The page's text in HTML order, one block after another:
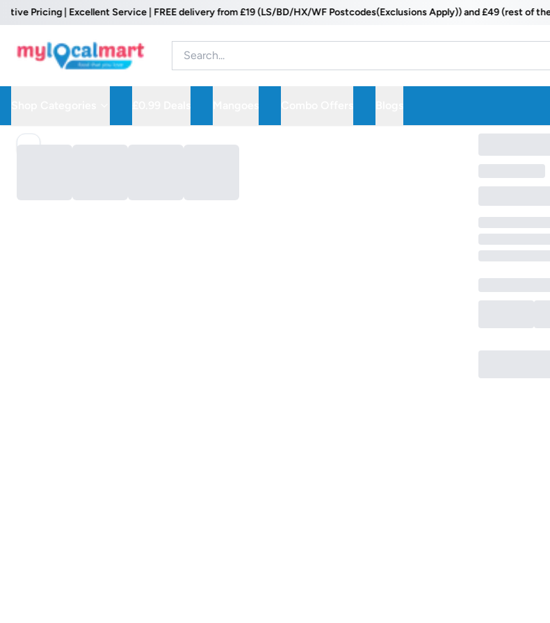
Pricing | Excellent Service | FREE delivery from £19 (LS/BD/HX/WF Postcodes(Exclusions Apply)) and £49 (rest of the UK)